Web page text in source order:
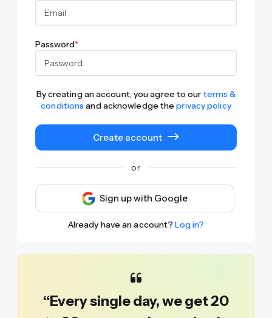
Password*
By creating an account, you agree to our terms &
conditions and acknowledge theprivacy policy
Create account
or
Sign up with Google
Already have an account?Log in?
“Every single day, we get 20